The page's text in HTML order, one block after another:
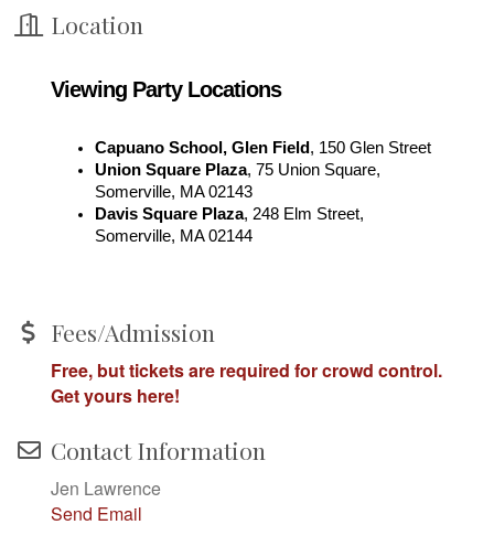
Location
Viewing Party Locations
Capuano School, Glen Field , 150 Glen Street
Union Square Plaza, 75 Union Square,
Somerville, MA 02143
Davis Square Plaza, 248 Elm Street,
Somerville, MA 02144
Fees/Admission
Free, but tickets are required for crowd control.
Get yours here!
Contact Information
Jen Lawrence
Send Email